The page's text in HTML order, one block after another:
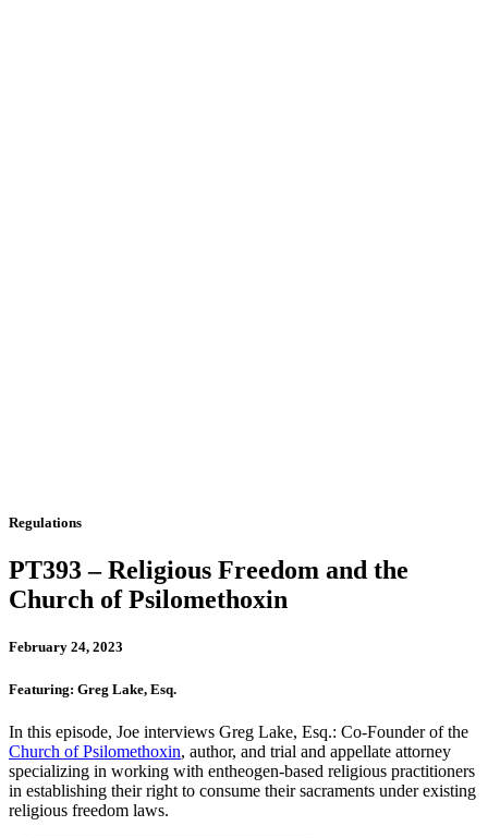
Regulations
PT393 – Religious Freedom and the
Church of Psilomethoxin
February 24, 2023
Featuring: Greg Lake, Esq.
In this episode, Joe interviews Greg Lake, Esq.: Co-Founder of the
Church of Psilomethoxin, author, and trial and appellate attorney
specializing in working with entheogen-based religious practitioners
in establishing their right to consume their sacraments under existing
religious freedom laws.